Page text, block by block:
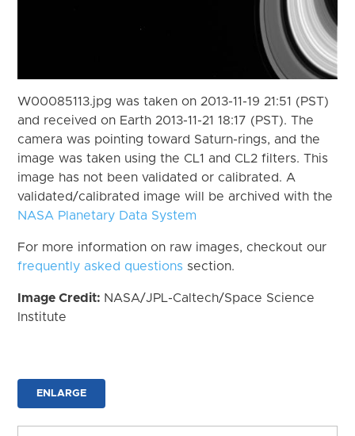
W00085113.jpg was taken on 2013-11-19 21:51 (PST)
and received on Earth 2013-11-21 18:17 (PST). The
camera was pointing toward Saturn-rings, and the
image was taken using the CL1 and CL2 filters. This
image has not been validated or calibrated. A
validated/calibrated image will be archived with the
NASA Planetary Data System
For more information on raw images, checkout our
frequently asked questions section.
Image Credit: NASA/JPL-Caltech/Space Science
Institute
ENLARGE